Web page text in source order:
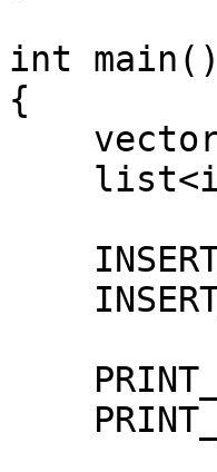
int main()
{